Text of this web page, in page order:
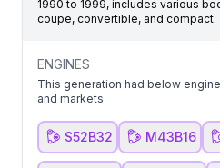
1990 to 1999, includes various
coupe, convertible, and compact.
ENGINES
This generation had below
and markets
S52B32 M43B16